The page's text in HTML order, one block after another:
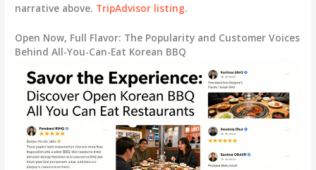
narrative above. TripAdvisor listing.
Open Now, Full Flavor: The Popularity and Customer Voices
Behind All-You-Can-Eat Korean BBQ